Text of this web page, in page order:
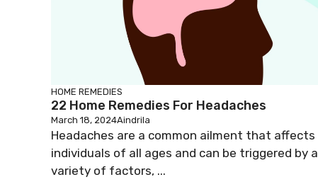
HOME REMEDIES
22 Home Remedies For Headaches
March 18, 2024Aindrila
Headaches are a common ailment that affects
individuals of all ages and can be triggered by a
variety of factors, ...